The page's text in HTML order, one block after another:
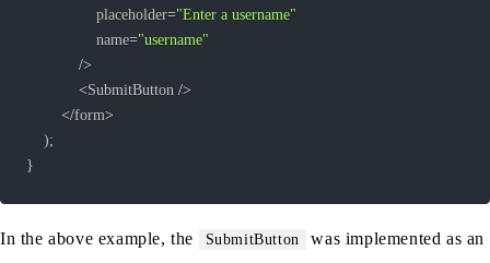
				placeholder
="Enter a username"
				name
="username"
/>
<SubmitButton />
</form>
);
}
In the above example, the SubmitButton
was implemented as an